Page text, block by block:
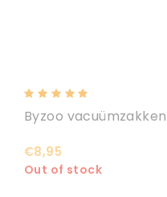
Byzoo
€8,95
Out of stock